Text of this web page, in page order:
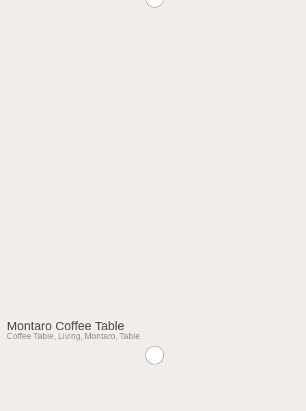
Montaro Coffee Table
Coffee Table, Living, Montaro, Table